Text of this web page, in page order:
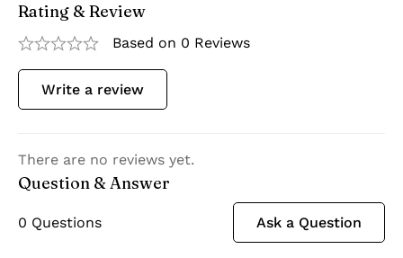
Rating & Review
Based on 0 Reviews
Write a review
There are no reviews yet.
Question & Answer
0 Questions Ask a Question